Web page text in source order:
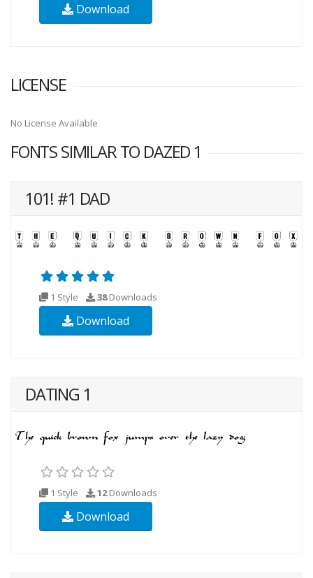
Download
LICENSE
No License Available
FONTS SIMILAR TO DAZED 1
101! #1 DAD
1 Style 38Downloads
Download
DATING 1
1 Style 12Downloads
Download